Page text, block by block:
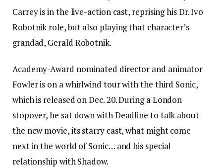
Carrey is in the live-action cast, reprising his Dr. Ivo
Robotnik role, but also playing that character’s
grandad, Gerald Robotnik.
Academy-Award nominated director and animator
Fowler is on a whirlwind tour with the third Sonic,
which is released on Dec. 20. During a London
stopover, he sat down with Deadline to talk about
the new movie, its starry cast, what might come
next in the world of Sonic… and his special
relationship with Shadow.